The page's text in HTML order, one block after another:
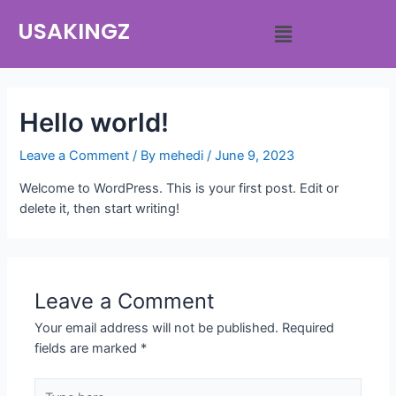
USAKINGZ
Hello world!
Leave a Comment / By mehedi/June 9, 2023
Welcome to WordPress. This is your first post. Edit or
delete it, then start writing!
Leave a Comment
Your email address will not be published. Required
fields are marked *